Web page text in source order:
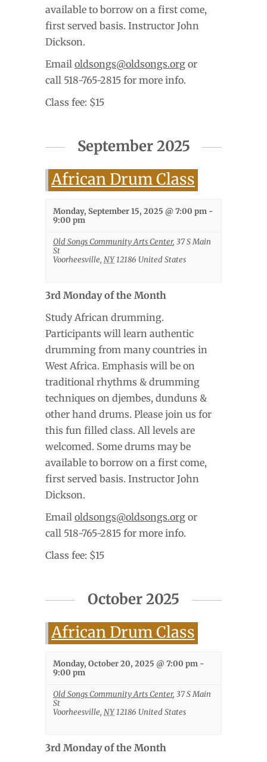
available to borrow on a first come,
first served basis. Instructor John
Dickson.
Email oldsongs@oldsongs.org or
call 518-765-2815 for more info.
Class fee: $15
September 2025
African Drum Class
Monday, September 15, 2025 @ 7:00 pm -
9:00 pm
Old Songs Community Arts Center, 37 S Main
St
Voorheesville, NY12186 United States
3rd Monday of the Month
Study African drumming.
Participants will learn authentic
drumming from many countries in
West Africa. Emphasis will be on
traditional rhythms & drumming
techniques on djembes, dunduns &
other hand drums. Please join us for
this fun filled class. All levels are
welcomed. Some drums may be
available to borrow on a first come,
first served basis. Instructor John
Dickson.
Email oldsongs@oldsongs.org or
call 518-765-2815 for more info.
Class fee: $15
October 2025
African Drum Class
Monday, October 20, 2025 @ 7:00 pm -
9:00 pm
Old Songs Community Arts Center, 37 S Main
St
Voorheesville, NY12186 United States
3rd Monday of the Month